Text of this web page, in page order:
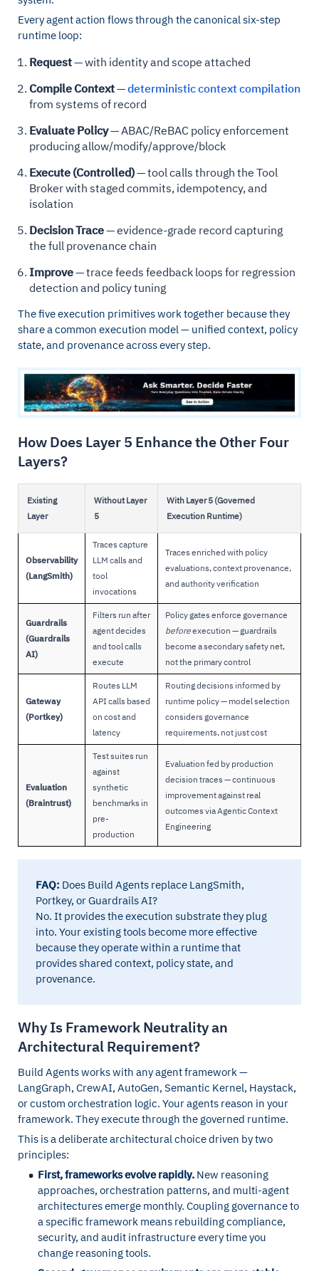
Every agent action flows through the canonical six-step
runtime loop:
Request— with identity and scope attached
Compile Context—deterministic context compilation
from systems of record
Evaluate Policy— ABAC/ReBAC policy enforcement
producing allow/modify/approve/block
Execute (Controlled)— tool calls through the Tool
Broker with staged commits, idempotency, and
isolation
Decision Trace— evidence-grade record capturing
the full provenance chain
Improve— trace feeds feedback loops for regression
detection and policy tuning
The five execution primitives work together because they
share a common execution model — unified context, policy
state, and provenance across every step.
How Does Layer 5 Enhance the Other Four
Layers?
Existing
Layer
Without Layer
5
With Layer 5 (Governed
Execution Runtime)
Observability
(LangSmith)
Traces capture
LLM calls and
tool
invocations
Traces enriched with policy
evaluations, context provenance,
and authority verification
Guardrails
(Guardrails
AI)
Filters run after
agent decides
and tool calls
execute
Policy gates enforce governance
beforeexecution — guardrails
become a secondary safety net,
not the primary control
Gateway
(Portkey)
Routes LLM
API calls based
on cost and
latency
Routing decisions informed by
runtime policy — model selection
considers governance
requirements, not just cost
Evaluation
(Braintrust)
Test suites run
against
synthetic
benchmarks in
pre-
production
Evaluation fed by production
decision traces — continuous
improvement against real
outcomes via Agentic Context
Engineering
FAQ: Does Build Agents replace LangSmith,
Portkey, or Guardrails AI?
No. It provides the execution substrate they plug
into. Your existing tools become more effective
because they operate within a runtime that
provides shared context, policy state, and
provenance.
Why Is Framework Neutrality an
Architectural Requirement?
Build Agents works with any agent framework —
LangGraph, CrewAI, AutoGen, Semantic Kernel, Haystack,
or custom orchestration logic. Your agents reason in your
framework. They execute through the governed runtime.
This is a deliberate architectural choice driven by two
principles:
First, frameworks evolve rapidly. New reasoning
approaches, orchestration patterns, and multi-agent
architectures emerge monthly. Coupling governance to
a specific framework means rebuilding compliance,
security, and audit infrastructure every time you
change reasoning tools.